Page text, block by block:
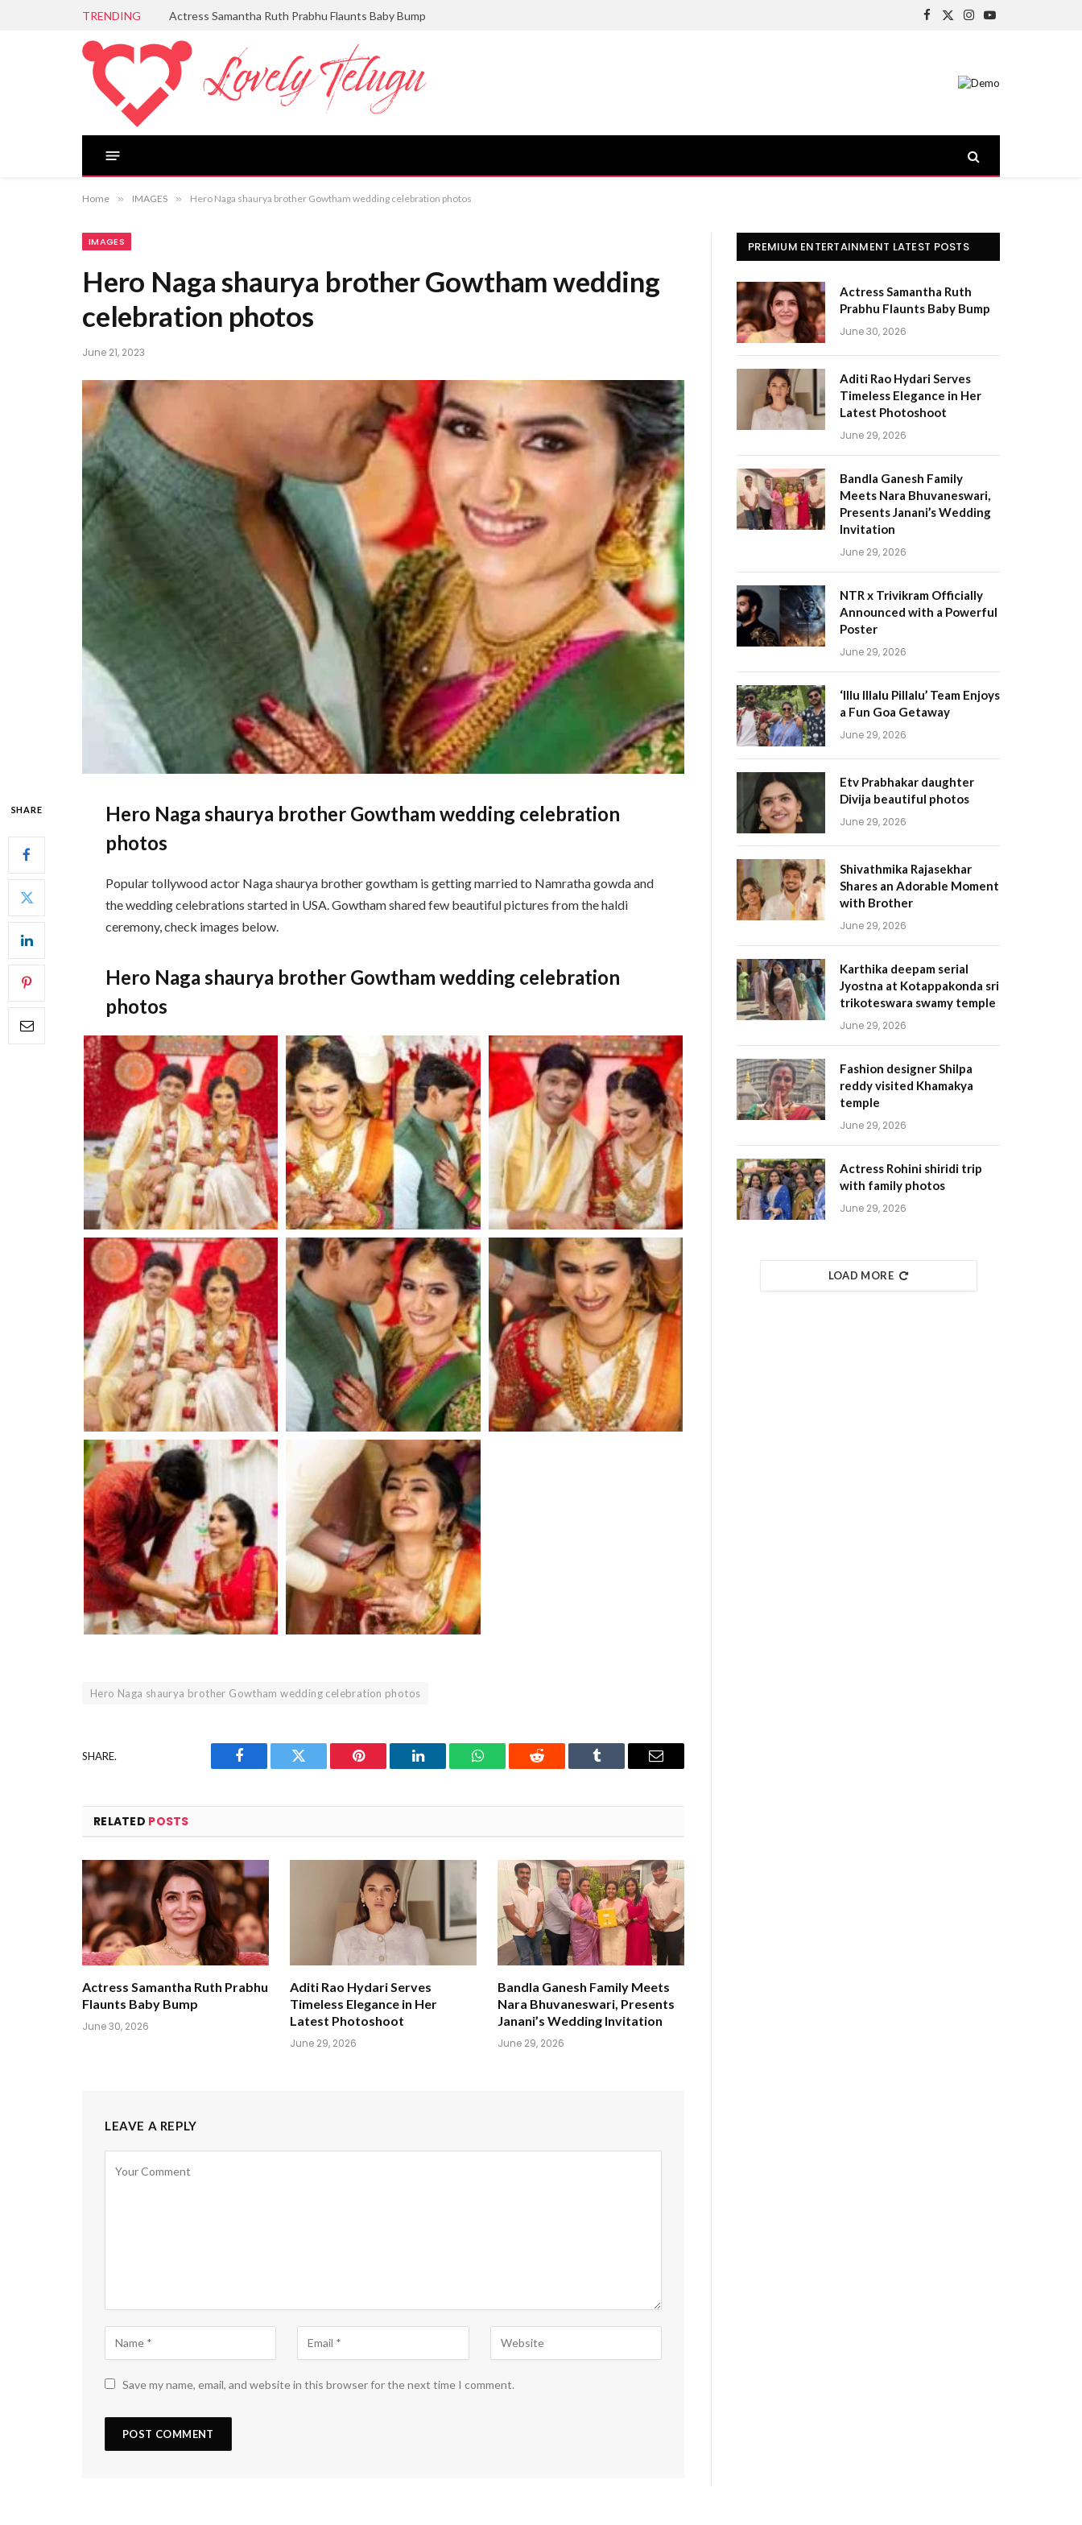
TRENDING Actress Samantha Ruth Prabhu Flaunts Baby Bump
Facebook
X
Instagram
YouTube
Home » IMAGES » Hero Naga shaurya brother Gowtham wedding celebration photos
IMAGES
Hero Naga shaurya brother Gowtham wedding
celebration photos
June 21, 2023
SHARE
Hero Naga shaurya brother Gowtham wedding celebration
photos
Popular tollywood actor Naga shaurya brother gowtham is getting married to Namratha gowda and
the wedding celebrations started in USA. Gowtham shared few beautiful pictures from the haldi
ceremony, check images below.
Hero Naga shaurya brother Gowtham wedding celebration
photos
Hero Naga shaurya brother Gowtham wedding celebration photos
SHARE.
Facebook Twitter Pinterest LinkedIn WhatsAppReddit Tumblr Email
RELATED POSTS
Actress Samantha Ruth Prabhu
Flaunts Baby Bump
June 30, 2026
Aditi Rao Hydari Serves
Timeless Elegance in Her
Latest Photoshoot
June 29, 2026
Bandla Ganesh Family Meets
Nara Bhuvaneswari, Presents
Janani’s Wedding Invitation
June 29, 2026
LEAVE A REPLY
Save my name, email, and website in this browser for the next time I comment.
PREMIUM ENTERTAINMENT LATEST POSTS
Actress Samantha Ruth
Prabhu Flaunts Baby Bump
June 30, 2026
Aditi Rao Hydari Serves
Timeless Elegance in Her
Latest Photoshoot
June 29, 2026
Bandla Ganesh Family
Meets Nara Bhuvaneswari,
Presents Janani’s Wedding
Invitation
June 29, 2026
NTR x Trivikram Officially
Announced with a Powerful
Poster
June 29, 2026
‘Illu Illalu Pillalu’ Team Enjoys
a Fun Goa Getaway
June 29, 2026
Etv Prabhakar daughter
Divija beautiful photos
June 29, 2026
Shivathmika Rajasekhar
Shares an Adorable Moment
with Brother
June 29, 2026
Karthika deepam serial
Jyostna at Kotappakonda sri
trikoteswara swamy temple
June 29, 2026
Fashion designer Shilpa
reddy visited Khamakya
temple
June 29, 2026
Actress Rohini shiridi trip
with family photos
June 29, 2026
LOAD MORE